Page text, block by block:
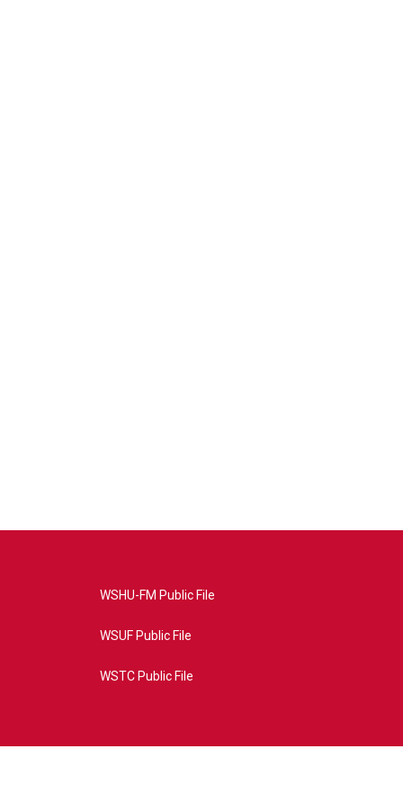
WSHU-FM Public File
WSUF Public File
WSTC Public File